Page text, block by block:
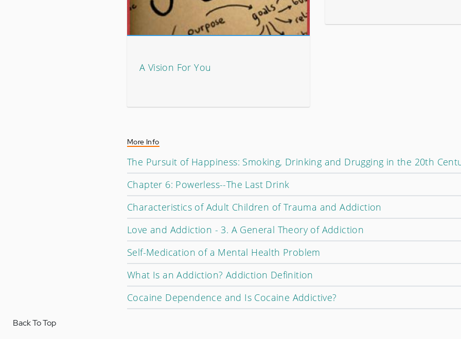
A Vision For You
More Info
The Pursuit of Happiness: Smoking, Drinking and Drugging in the 20th
Chapter 6: Powerless--The Last Drink
Characteristics of Adult Children of Trauma and Addiction
Love and Addiction - 3. A General Theory of Addiction
Self-Medication of a Mental Health Problem
What Is an Addiction? Addiction Definition
Cocaine Dependence and Is Cocaine Addictive?
Back To Top